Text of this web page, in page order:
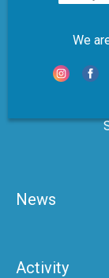
We
News
Activity